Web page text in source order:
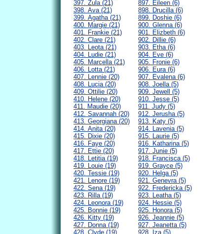
397. Zula (21)
398. Ava (21)
399. Agatha (21)
400. Margie (21)
401. Frankie (21)
402. Clare (21)
403. Leota (21)
404. Ludie (21)
405. Marcella (21)
406. Lotta (21)
407. Lennie (20)
408. Lucia (20)
409. Ottilie (20)
410. Helene (20)
411. Maudie (20)
412. Savannah (20)
413. Georgiana (20)
414. Anita (20)
415. Dixie (20)
416. Faye (20)
417. Ettie (20)
418. Letitia (19)
419. Louie (19)
420. Tessie (19)
421. Lenore (19)
422. Sena (19)
423. Rilla (19)
424. Leonora (19)
425. Bonnie (19)
426. Kitty (19)
427. Donna (19)
428. Clyde (19)
897. Eileen (6)
898. Drucilla (6)
899. Doshie (6)
900. Glenna (6)
901. Elizbeth (6)
902. Dillie (6)
903. Etha (6)
904. Eve (6)
905. Fronie (6)
906. Eura (6)
907. Evalena (6)
908. Joella (5)
909. Jewell (5)
910. Jesse (5)
911. Judy (5)
912. Jerusha (5)
913. Katy (5)
914. Lavenia (5)
915. Laurie (5)
916. Katharina (5)
917. Junie (5)
918. Francisca (5)
919. Grayce (5)
920. Helga (5)
921. Genevra (5)
922. Fredericka (5)
923. Leatha (5)
924. Hessie (5)
925. Honora (5)
926. Jeannie (5)
927. Jeanetta (5)
928. Iza (5)